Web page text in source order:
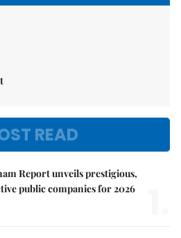
READ
Report unveils prestigious,
public companies for 2026